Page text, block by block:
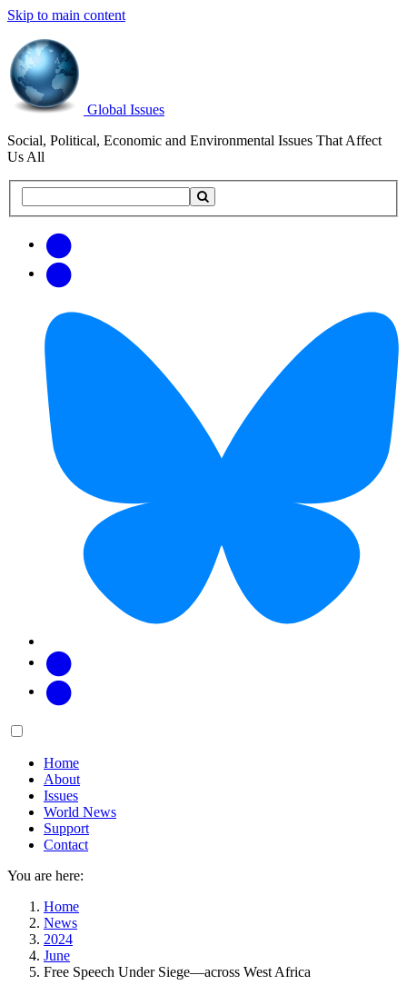
Skip to main content
Global Issues
Social, Political, Economic and Environmental Issues That Affect
Us All
this
updates
Main
Home
About
Issues
World News
Support
Contact
You are here:
Home
News
2024
June
Free Speech Under Siege—across West Africa